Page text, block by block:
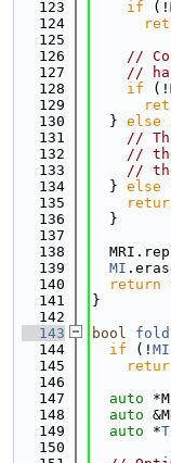
  123
if
  124
  125
  126
//
  127
//
  128
if
  129
  130
  }
else
  131
//
  132
//
  133
//
  134
  }
else
  135
  136
  }
  137
  138
  139
MI
  140
return
  141
}
  142
  143
bool
  144
if (! MI
  145
  146
  147
auto
  148
auto
  149
auto *
  150